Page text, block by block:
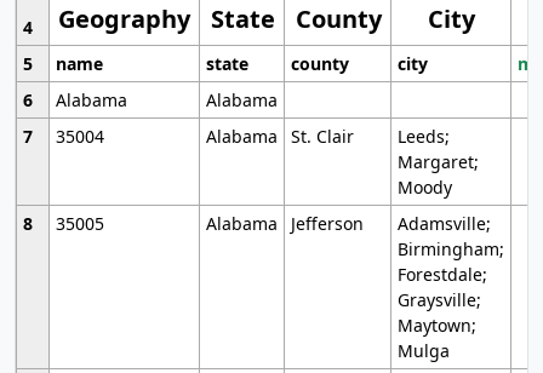
Geography State County City
4
5
name state county city
6
Alabama
Alabama
7
35004 Alabama St. Clair
Leeds;
Margaret;
Moody
8
35005 Alabama Jefferson
Adamsville;
Birmingham;
Forestdale;
Graysville;
Maytown;
Mulga